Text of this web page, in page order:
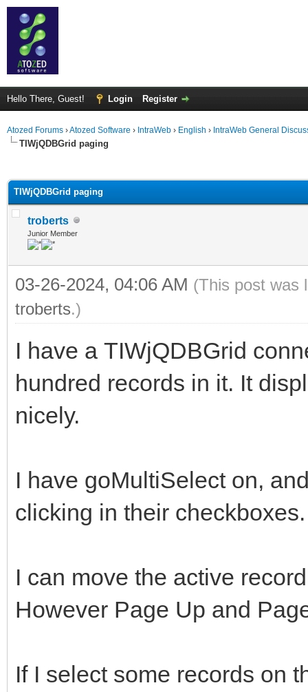
Hello There, Guest! Login Register
Atozed Forums ›Atozed Software › IntraWeb › English › IntraWeb General
TIWjQDBGrid paging
TIWjQDBGrid paging
troberts
Junior Member
03-26-2024, 04:06 AM (This post was
troberts.)
I have a TIWjQDBGrid
hundred records in it. It
nicely.
I have goMultiSelect on,
clicking in their checkboxes.
I can move the active
However Page Up and
If I select some records on